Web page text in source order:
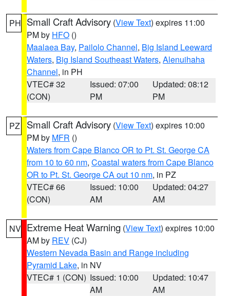
PH Small Craft Advisory (View Text) expires 11:00
PM by HFO ()
Maalaea Bay, Pailolo Channel, Big Island Leeward
Waters, Big Island Southeast Waters, Alenuihaha
Channel, in PH
VTEC# 32
(CON)
Issued: 07:00
PM
Updated: 08:12
PM
PZ Small Craft Advisory (View Text) expires 10:00
PM by MFR ()
Waters from Cape Blanco OR to Pt. St. George CA
from 10 to 60 nm, Coastal waters from Cape Blanco
OR to Pt. St. George CA out 10 nm, in PZ
VTEC# 66
(CON)
Issued: 10:00
AM
Updated: 04:27
AM
NV Extreme Heat Warning (View Text) expires 10:00
AM by REV (CJ)
Western Nevada Basin and Range including
Pyramid Lake, in NV
VTEC# 1 (CON) Issued: 10:00
AM
Updated: 10:47
AM